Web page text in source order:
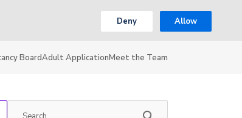
Deny Allow
BoardAdult ApplicationMeet the Team